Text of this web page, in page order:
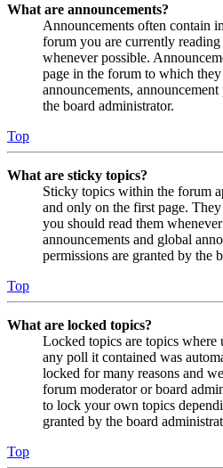
What are announcements?
Announcements often contain
forum you are currently
whenever possible.
page in the forum to which
announcements,
the board administrator.
Top
What are sticky topics?
Sticky topics within the forum
and only on the first page.
you should read them
announcements and global
permissions are granted by the
Top
What are locked topics?
Locked topics are topics where
any poll it contained was
locked for many reasons and
forum moderator or board
to lock your own topics
granted by the board
Top